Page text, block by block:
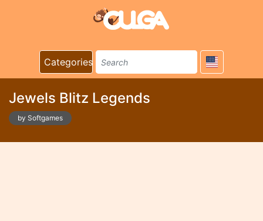
Categories
Jewels Blitz Legends
by Softgames